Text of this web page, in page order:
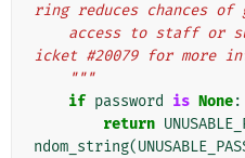
ring reduces chances of
icket #20079 for more
    """
if password is None:
return
ndom_string(